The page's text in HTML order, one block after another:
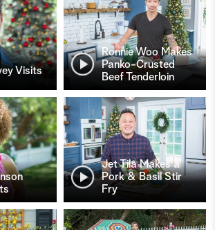
Visits
Ronnie Woo Makes
Panko-Crusted
Beef Tenderloin
Jet Tila Makes a
Pork & Basil Stir
Fry